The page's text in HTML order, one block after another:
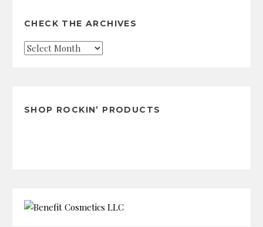
CHECK THE ARCHIVES
Check
SHOP ROCKIN’ PRODUCTS